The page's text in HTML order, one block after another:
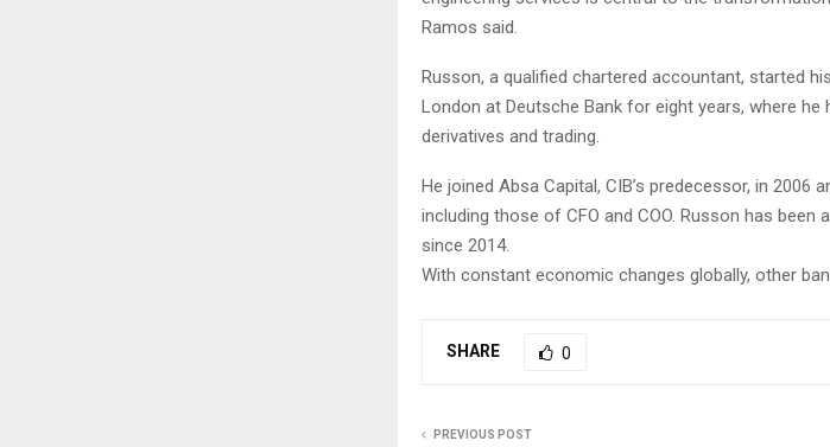
Ramos said.
Russon, a qualified chartered accountant, started
London at Deutsche Bank for eight years, where he
derivatives and trading.
He joined Absa Capital, CIB’s predecessor, in 2006
including those of CFO and COO. Russon has
since 2014.
With constant economic changes globally, other
SHARE 0
PREVIOUS POST